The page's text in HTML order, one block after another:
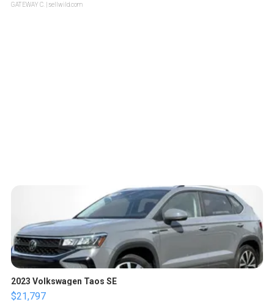
GATEWAY C. | sellwild.com
2023 Volkswagen Taos SE
$21,797